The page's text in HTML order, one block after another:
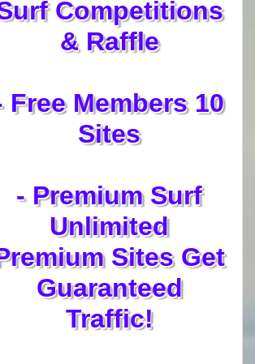
Competitions
& Raffle
Free Members 10
Sites
- Premium Surf
Unlimited
Sites Get
Guaranteed
Traffic!